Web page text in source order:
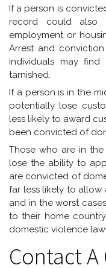
If a person is
record could also
employment or
Arrest and
individuals may
tarnished.
If a person is in the
potentially lose
less likely to award
been convicted of
Those who are in
lose the ability to
are convicted of
far less likely to allow
and in the worst
to their home
domestic violence
Contact